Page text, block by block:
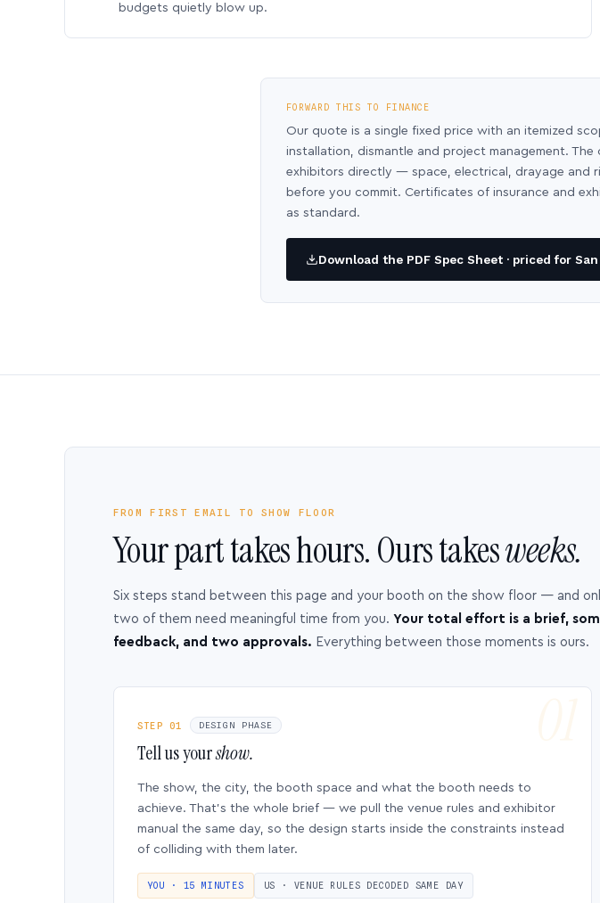
budgets quietly blow up.
FORWARD THIS TO FINANCE
Our quote is a single fixed price with an itemized
installation, dismantle and project management.
exhibitors directly — space, electrical, drayage
before you commit. Certificates of insurance and
as standard.
Download the PDF Spec Sheet · priced for
FROM FIRST EMAIL TO SHOW FLOOR
Your part takes hours. Ours takesweeks.
Six steps stand between this page and your booth on the show floor — and
two of them need meaningful time from you. Your total effort is a brief,
feedback, and two approvals. Everything between those moments is ours.
STEP 01 DESIGN PHASE
Tell us yourshow.
The show, the city, the booth space and what the booth needs to
achieve. That’s the whole brief — we pull the venue rules and exhibitor
manual the same day, so the design starts inside the constraints instead
of colliding with them later.
YOU · 15 MINUTES US · VENUE RULES DECODED SAME DAY